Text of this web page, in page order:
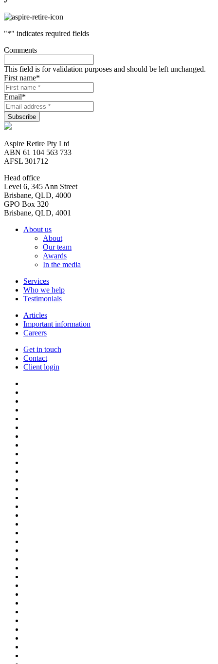
"*" indicates required fields
Comments
This field is for validation purposes and should be left unchanged.
First name*
Email*
Aspire Retire Pty Ltd
ABN 61 104 563 733
AFSL 301712
Head office
Level 6, 345 Ann Street
Brisbane, QLD, 4000
GPO Box 320
Brisbane, QLD, 4001
About us
About
Our team
Awards
In the media
Services
Who we help
Testimonials
Articles
Important information
Careers
Get in touch
Contact
Client login